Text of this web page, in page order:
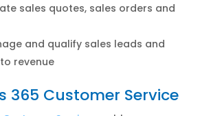
sales quotes, sales orders and
and qualify sales leads and
revenue
365 Customer Service